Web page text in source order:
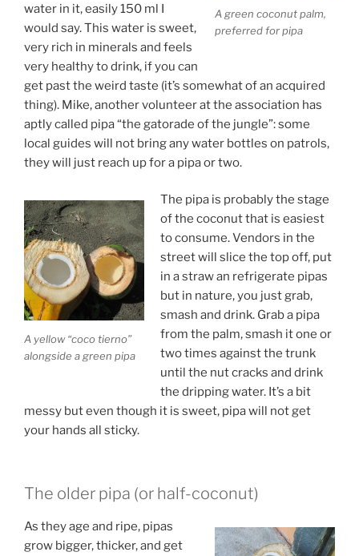
A green coconut palm,
preferred for pipa
water in it, easily 150 ml I
would say. This water is sweet,
very rich in minerals and feels
very healthy to drink, if you can
get past the weird taste (it’s somewhat of an acquired
thing). Mike, another volunteer at the association has
aptly called pipa “the gatorade of the jungle”: some
local guides will not bring any water bottles on patrols,
they will just reach up for a pipa or two.
A yellow “coco tierno”
alongside a green pipa
The pipa is probably the stage
of the coconut that is easiest
to consume. Vendors in the
street will slice the top off, put
in a straw an refrigerate pipas
but in nature, you just grab,
smash and drink. Grab a pipa
from the palm, smash it one or
two times against the trunk
until the nut cracks and drink
the dripping water. It’s a bit
messy but even though it is sweet, pipa will not get
your hands all sticky.
The older pipa (or half-coconut)
As they age and ripe, pipas
grow bigger, thicker, and get